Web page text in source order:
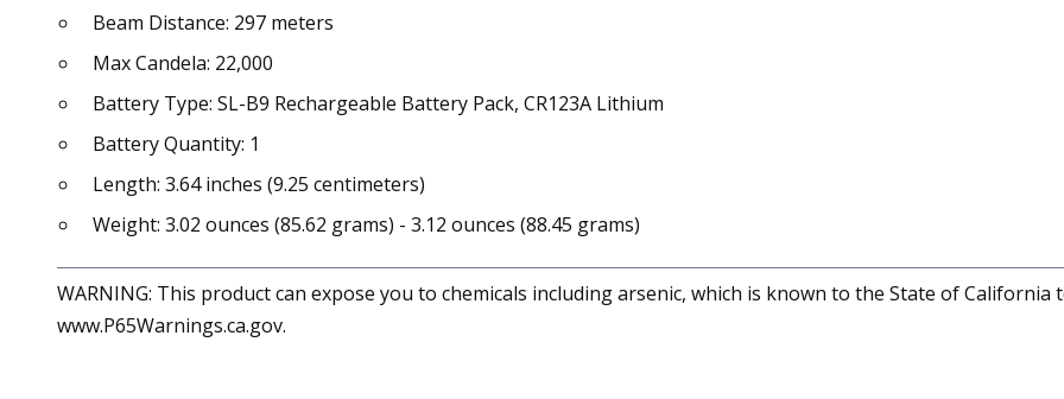
Beam Distance: 297 meters
Max Candela: 22,000
Battery Type: SL-B9 Rechargeable Battery Pack, CR123A Lithium
Battery Quantity: 1
Length: 3.64 inches (9.25 centimeters)
Weight: 3.02 ounces (85.62 grams) - 3.12 ounces (88.45 grams)
WARNING: This product can expose you to chemicals including arsenic, which is known to the State of
www.P65Warnings.ca.gov.